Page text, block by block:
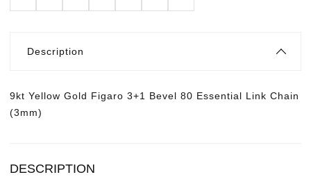
Description
9kt Yellow Gold Figaro 3+1 Bevel 80 Essential Link Chain
(3mm)
DESCRIPTION